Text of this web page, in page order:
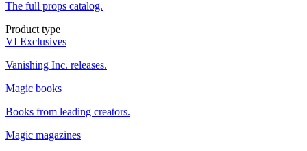
The full props catalog.
Product type
VI Exclusives
Vanishing Inc. releases.
Magic books
Books from leading creators.
Magic magazines